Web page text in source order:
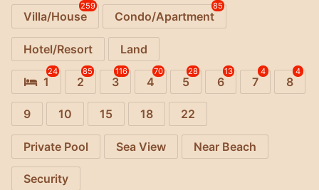
Villa/House
259
Condo/Apartment
85
Hotel/Resort Land
1
24
2
85
3
116
4
70
5
28
6
13
7
4
8
4
9 10 15 18 22
Private Pool Sea View Near Beach
Security